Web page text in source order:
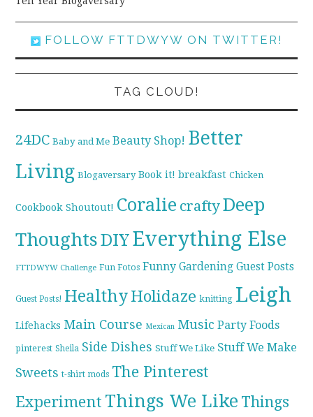
FOLLOW FTTDWYW ON TWITTER!
TAG CLOUD!
24DC Baby and Me Beauty Shop! Better
Living Blogaversary Book it! breakfast Chicken
Cookbook Shoutout! Coralie craftyDeep
ThoughtsDIYEverything Else
FTTDWYW Challenge Fun Fotos Funny Gardening Guest Posts
Guest Posts! HealthyHolidaze knitting Leigh
Lifehacks Main Course Mexican Music Party Foods
pinterest Sheila Side Dishes Stuff We Like Stuff We Make
Sweets t-shirt mods The Pinterest
Experiment Things We Like Things